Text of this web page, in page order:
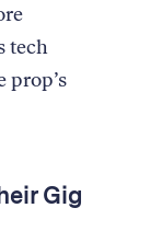
tech
prop’s
Gig